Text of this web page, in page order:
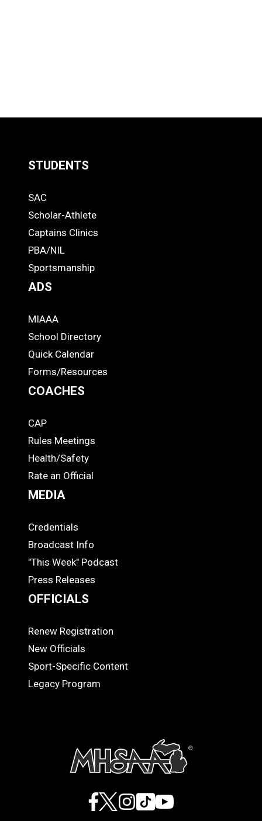
Links
-
Footer
STUDENTS
STUDENTS
SAC
Scholar-Athlete
Captains Clinics
PBA/NIL
Sportsmanship
ADS
ADS
MIAAA
School Directory
Quick Calendar
Forms/Resources
COACHES
COACHES
CAP
Rules Meetings
Health/Safety
Rate an Official
MEDIA
MEDIA
Credentials
Broadcast Info
"This Week" Podcast
Press Releases
OFFICIALS
OFFICIALS
Renew Registration
New Officials
Sport-Specific Content
Legacy Program
Facebook
X Instagram
TikTokYouTube